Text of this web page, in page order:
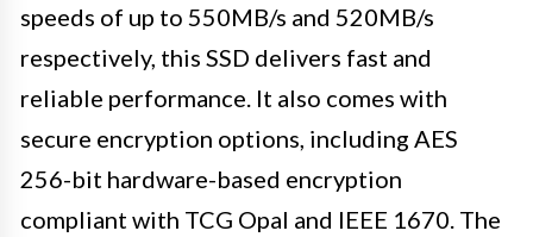
speeds of up to 550MB/s and 520MB/s
respectively, this SSD delivers fast and
reliable performance. It also comes with
secure encryption options, including AES
256-bit hardware-based encryption
compliant with TCG Opal and IEEE 1670. The